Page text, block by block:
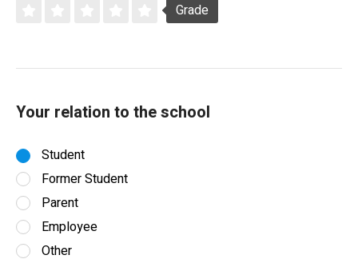
Grade
Your relation to the school
Student
Former Student
Parent
Employee
Other